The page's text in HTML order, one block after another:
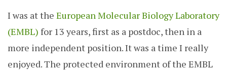
I was at the European Molecular Biology Laboratory
(EMBL) for 13 years, first as a postdoc, then in a
more independent position. It was a time I really
enjoyed. The protected environment of the EMBL